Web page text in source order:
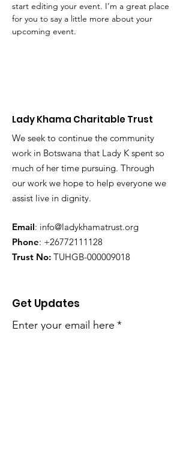
start editing your event. I’m a great place
for you to say a little more about your
upcoming event.
Lady Khama Charitable Trust
We seek to continue the community
work in Botswana that Lady K spent so
much of her time pursuing. Through
our work we hope to help everyone we
assist live in dignity.
Email: info@ladykhamatrust.org
Phone: +26772111128
Trust No: TUHGB-000009018
Get Updates
Enter your email here *